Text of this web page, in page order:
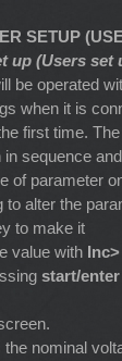
SETUP
up (Users set
be operated
when it is
first time.
sequence
of parameter
to alter the
to make it
value with
start/enter
nominal